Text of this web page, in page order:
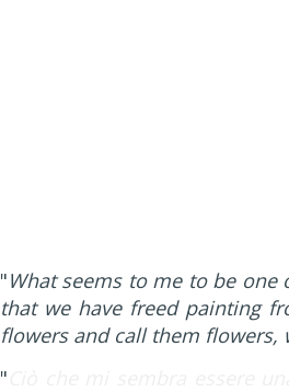
"What seems to me to be
that we have freed painting
flowers and call them
"